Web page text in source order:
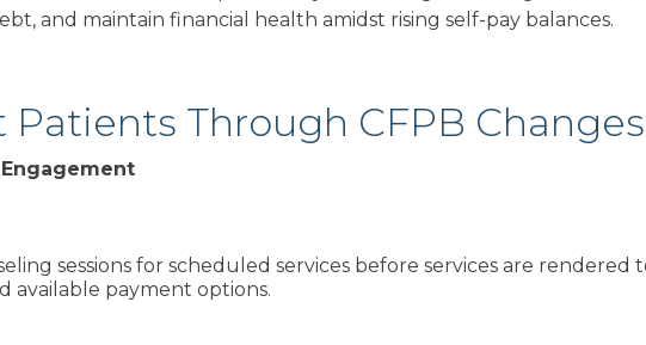
and maintain financial health amidst rising self-pay balances.
Patients Through CFPB Changes
sessions for scheduled services before services are
available payment options.